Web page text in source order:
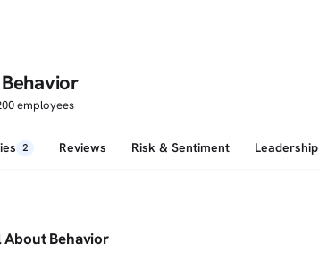
employees
2 Reviews Risk & Sentiment Leadership
Behavior